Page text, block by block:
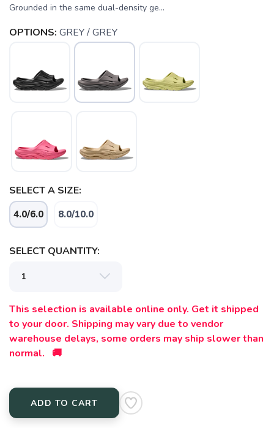
Grounded in the same dual-density ge...
OPTIONS: GREY / GREY
SELECT A SIZE:
4.0/6.0 8.0/10.0
SELECT QUANTITY:
This selection is available online only. Get it shipped
to your door. Shipping may vary due to vendor
warehouse delays, some orders may ship slower than
normal. 🚚
ADD TO CART